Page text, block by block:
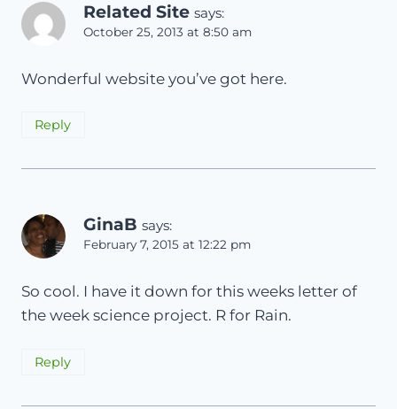
Related Site says:
October 25, 2013 at 8:50 am
Wonderful website you’ve got here.
Reply
GinaB says:
February 7, 2015 at 12:22 pm
So cool. I have it down for this weeks letter of
the week science project. R for Rain.
Reply